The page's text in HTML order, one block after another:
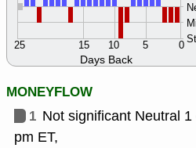
Days Back
0
5
10
15
25
MONEYFLOW
1 Not significant Neutral
pm ET,